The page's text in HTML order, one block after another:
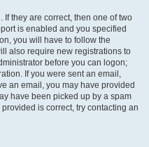
they are correct, then one of two
is enabled and you specified
you will have to follow the
also require new registrations to
before you can logon;
If you were sent an email,
an email, you may have provided
have been picked up by a spam
is correct, try contacting an